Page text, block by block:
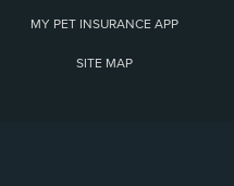
MY PET INSURANCE APP
SITE MAP